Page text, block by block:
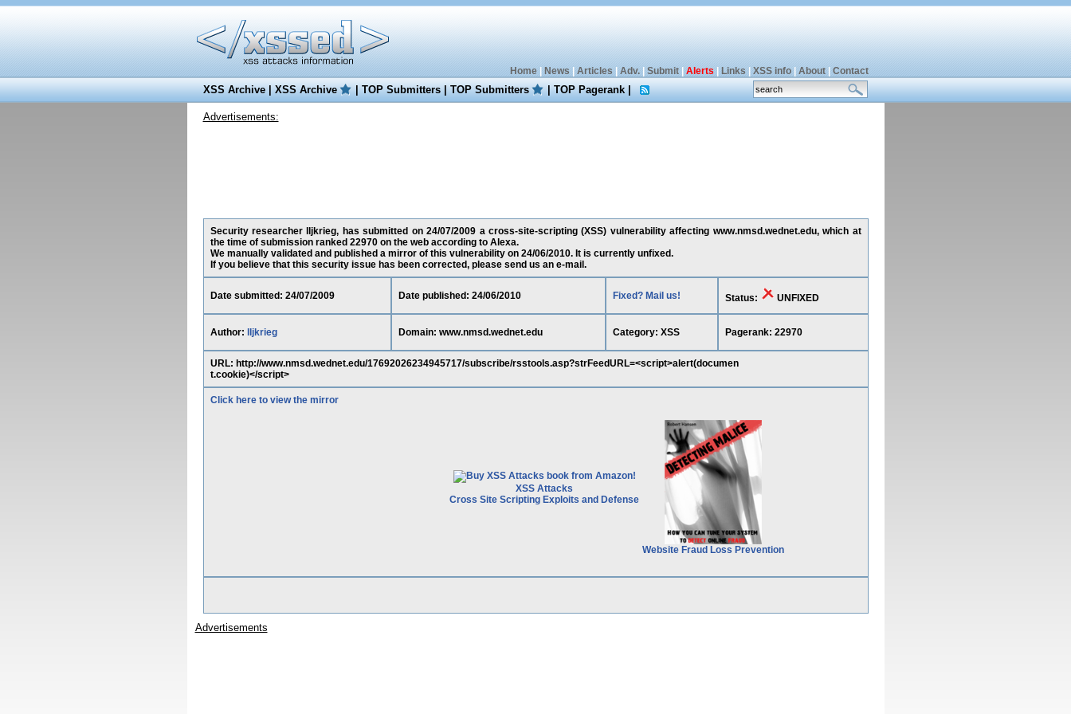
Home| News Articles Adv.| Submit| Alerts Links XSS info| About| Contact
XSS Archive|XSS Archive |TOP Submitters|TOP Submitters |TOP Pagerank|
Advertisements:
Security researcher lljkrieg, has submitted on 24/07/2009 a cross-site-scripting (XSS) vulnerability affecting www.nmsd.wednet.edu, which at
the time of submission ranked 22970 on the web according to Alexa.
We manually validated and published a mirror of this vulnerability on 24/06/2010. It is currently unfixed.
If you believe that this security issue has been corrected, please send us an e-mail.
Date submitted: 24/07/2009 Date published: 24/06/2010 Fixed? Mail us! Status: UNFIXED
Author: lljkrieg Domain: www.nmsd.wednet.edu Category: XSS Pagerank: 22970
URL: http://www.nmsd.wednet.edu/17692026234945717/subscribe/rsstools.asp?strFeedURL=<script>alert(documen
t.cookie)</script>
Click here to view the mirror
XSS Attacks
Cross Site Scripting Exploits and Defense
Website Fraud Loss Prevention
Advertisements